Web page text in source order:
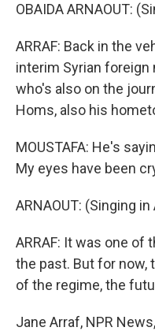
OBAIDA ARNAOUT:
ARRAF: Back in the
interim Syrian foreign
who's also on the
Homs, also his
MOUSTAFA: He's
My eyes have been
ARNAOUT: (Singing in
ARRAF: It was one of
the past. But for now,
of the regime, the
Jane Arraf, NPR